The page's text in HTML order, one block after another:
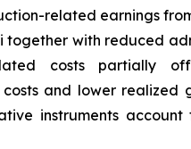
related earnings
together with reduced
costs partially
and lower realized
instruments